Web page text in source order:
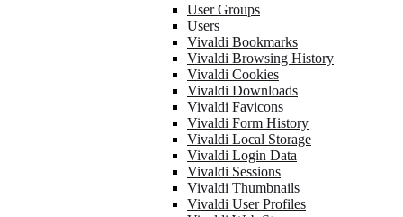
User Groups
Users
Vivaldi Bookmarks
Vivaldi Browsing History
Vivaldi Cookies
Vivaldi Downloads
Vivaldi Favicons
Vivaldi Form History
Vivaldi Local Storage
Vivaldi Login Data
Vivaldi Sessions
Vivaldi Thumbnails
Vivaldi User Profiles